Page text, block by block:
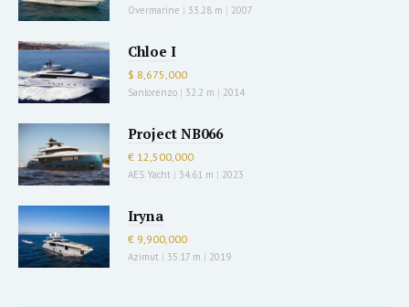
Overmarine | 33.28 m | 2007
Chloe I
$ 8,675,000
Sanlorenzo | 32.2 m | 2014
Project NB066
€ 12,500,000
AES Yacht | 34.61 m | 2023
Iryna
€ 9,900,000
Azimut | 35.17 m | 2019